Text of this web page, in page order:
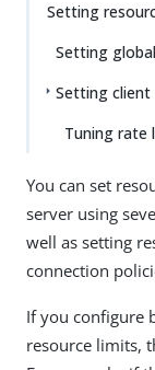
Setting
Setting
Setting client
Tuning rate
You can set
server using
well as setting
connection
If you configure
resource limits,